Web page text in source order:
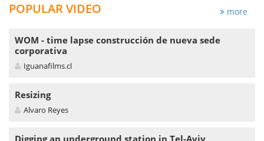
POPULAR VIDEO more
WOM - time lapse construcción de nueva sede
corporativa
Iguanafilms.cl
Resizing
Alvaro Reyes